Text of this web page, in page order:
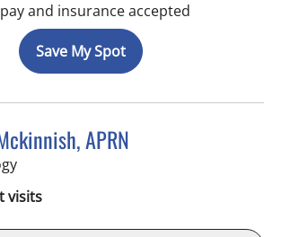
and insurance accepted
Save My Spot
APRN
in Riverview, FL
visits